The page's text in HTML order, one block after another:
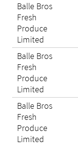
Balle Bros
Fresh
Produce
Limited
Balle Bros
Fresh
Produce
Limited
Balle Bros
Fresh
Produce
Limited